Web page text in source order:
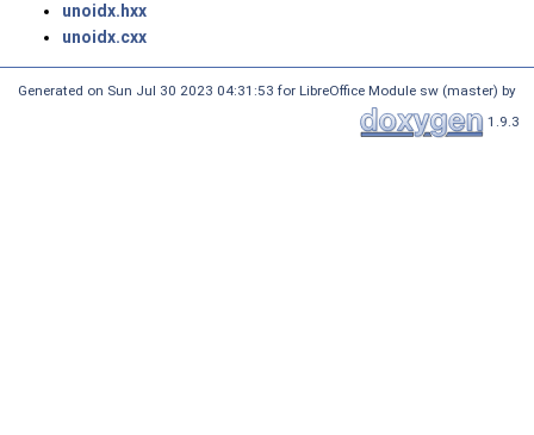
unoidx.hxx
unoidx.cxx
Generated on Sun Jul 30 2023 04:31:53 for LibreOffice Module sw (master) by
1.9.3